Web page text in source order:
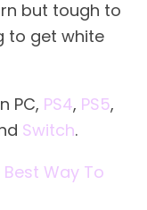
but tough to
to get white
PC, PS4, PS5,
Switch.
Best Way To